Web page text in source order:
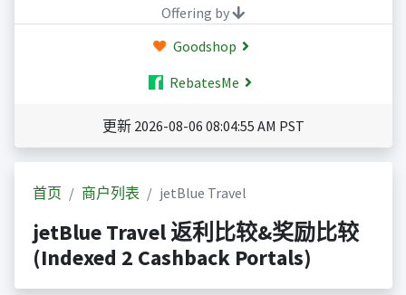
Offering by
Goodshop
RebatesMe
更新 2026-08-06 08:04:55 AM PST
首页 商户列表 jetBlue Travel
jetBlue Travel 返利比较&奖励比较
(Indexed 2 Cashback Portals)